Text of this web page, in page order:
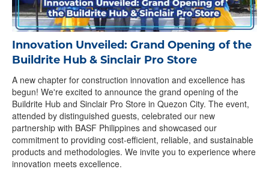
Innovation Unveiled: Grand Opening of the
Buildrite Hub & Sinclair Pro Store
A new chapter for construction innovation and excellence has
begun! We're excited to announce the grand opening of the
Buildrite Hub and Sinclair Pro Store in Quezon City. The event,
attended by distinguished guests, celebrated our new
partnership with BASF Philippines and showcased our
commitment to providing cost-efficient, reliable, and sustainable
products and methodologies. We invite you to experience where
innovation meets excellence.